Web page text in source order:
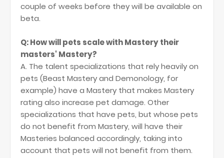
couple of weeks before they will be available on
beta.
Q: How will pets scale with Mastery their
masters' Mastery?
A. The talent specializations that rely heavily on
pets (Beast Mastery and Demonology, for
example) have a Mastery that makes Mastery
rating also increase pet damage. Other
specializations that have pets, but whose pets
do not benefit from Mastery, will have their
Masteries balanced accordingly, taking into
account that pets will not benefit from them.